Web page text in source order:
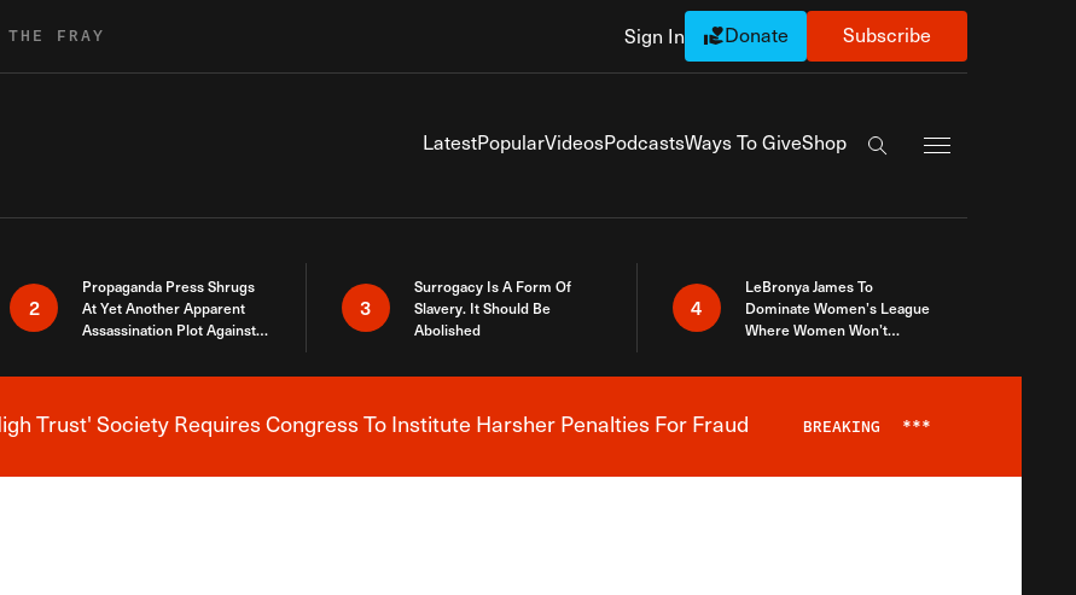
FRAY Sign In Donate Subscribe
LatestPopularVideosPodcastsWays To GiveShop
Search the site
2
Propaganda Press Shrugs
At Yet Another Apparent
Assassination Plot Against
3
Surrogacy Is A Form Of
Slavery. It Should Be
Abolished
4
LeBronya James To
Dominate Women’s League
Where Women Won’t
Breaking News Alert
Trust' Society Requires Congress To Institute Harsher Penalties For Fraud BREAKING ***